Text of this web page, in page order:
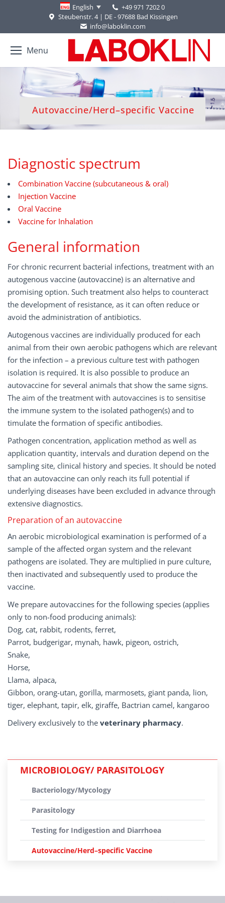
English
+49 971 7202 0
Steubenstr. 4 | DE - 97688 Bad Kissingen
info@laboklin.com
Menu
Autovaccine/Herd–specific Vaccine
You are here:
Diagnostic spectrum
Combination Vaccine (subcutaneous & oral)
Injection Vaccine
Oral Vaccine
Vaccine for Inhalation
General information
For chronic recurrent bacterial infections, treatment with an
autogenous vaccine (autovaccine) is an alternative and
promising option. Such treatment also helps to counteract
the development of resistance, as it can often reduce or
avoid the administration of antibiotics.
Autogenous vaccines are individually produced for each
animal from their own aerobic pathogens which are relevant
for the infection – a previous culture test with pathogen
isolation is required. It is also possible to produce an
autovaccine for several animals that show the same signs.
The aim of the treatment with autovaccines is to sensitise
the immune system to the isolated pathogen(s) and to
timulate the formation of specific antibodies.
Pathogen concentration, application method as well as
application quantity, intervals and duration depend on the
sampling site, clinical history and species. It should be noted
that an autovaccine can only reach its full potential if
underlying diseases have been excluded in advance through
extensive diagnostics.
Preparation of an autovaccine
An aerobic microbiological examination is performed of a
sample of the affected organ system and the relevant
pathogens are isolated. They are multiplied in pure culture,
then inactivated and subsequently used to produce the
vaccine.
We prepare autovaccines for the following species (applies
only to non-food producing animals):
Dog, cat, rabbit, rodents, ferret,
Parrot, budgerigar, mynah, hawk, pigeon, ostrich,
Snake,
Horse,
Llama, alpaca,
Gibbon, orang-utan, gorilla, marmosets, giant panda, lion,
tiger, elephant, tapir, elk, giraffe, Bactrian camel, kangaroo
Delivery exclusively to the veterinary pharmacy.
MICROBIOLOGY/ PARASITOLOGY
Bacteriology/Mycology
Parasitology
Testing for Indigestion and Diarrhoea
Autovaccine/Herd–specific Vaccine